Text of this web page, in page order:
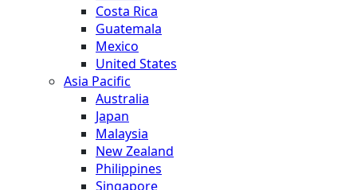
Costa Rica
Guatemala
Mexico
United States
Asia Pacific
Australia
Japan
Malaysia
New Zealand
Philippines
Singapore